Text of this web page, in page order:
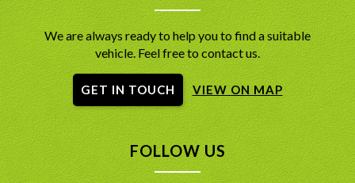
We are always ready to help you to find a suitable
vehicle. Feel free to contact us.
GET IN TOUCH VIEW ON MAP
FOLLOW US